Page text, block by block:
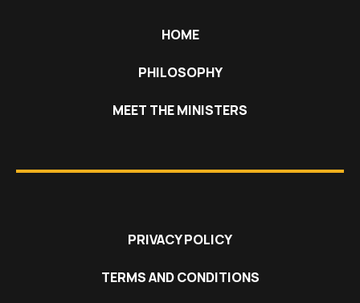
HOME
PHILOSOPHY
MEET THE MINISTERS
PRIVACY POLICY
TERMS AND CONDITIONS